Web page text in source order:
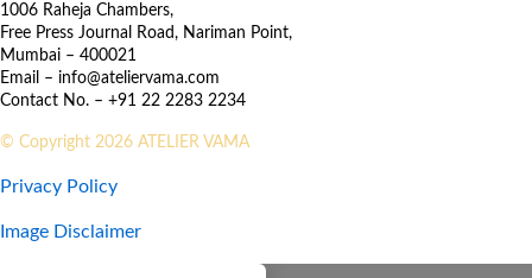
1006 Raheja Chambers,
Free Press Journal Road, Nariman Point,
Mumbai – 400021
Email – info@ateliervama.com
Contact No. – +91 22 2283 2234
© Copyright 2026 ATELIER VAMA
Privacy Policy
Image Disclaimer